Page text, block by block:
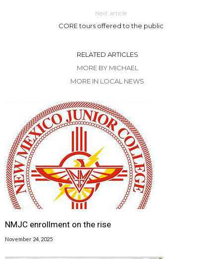
Next article
CORE tours offered to the public
RELATED ARTICLES
MORE BY MICHAEL
MORE IN LOCAL NEWS
NMJC enrollment on the rise
November 24, 2025